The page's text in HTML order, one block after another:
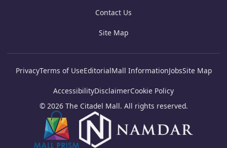
Contact Us
Site Map
PrivacyTerms of UseEditorialMall InformationJobsSite Map
AccessibilityDisclaimerCookie Policy
© 2026 The Citadel Mall. All rights reserved.